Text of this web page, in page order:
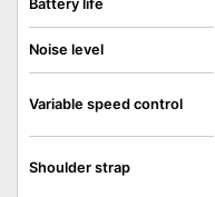
Battery life
Noise level
Variable speed control
Shoulder strap